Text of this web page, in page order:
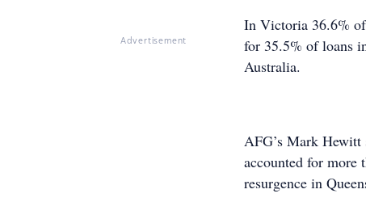
Advertisement
In Victoria 36.6% of
for 35.5% of loans
Australia.
AFG’s Mark Hewitt
accounted for more
resurgence in